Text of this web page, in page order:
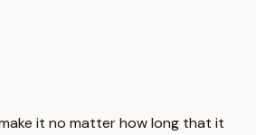
it no matter how long that it